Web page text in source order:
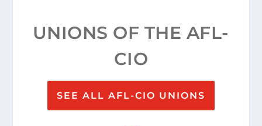
UNIONS OF THE AFL-
CIO
SEE ALL AFL-CIO UNIONS